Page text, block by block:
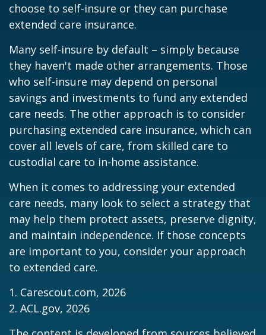
choose to self-insure or they can purchase
extended care insurance.
Many self-insure by default – simply because
they haven't made other arrangements. Those
who self-insure may depend on personal
savings and investments to fund any extended
care needs. The other approach is to consider
purchasing extended care insurance, which can
cover all levels of care, from skilled care to
custodial care to in-home assistance.
When it comes to addressing your extended
care needs, many look to select a strategy that
may help them protect assets, preserve dignity,
and maintain independence. If those concepts
are important to you, consider your approach
to extended care.
1. Carescout.com, 2026
2. ACL.gov, 2026